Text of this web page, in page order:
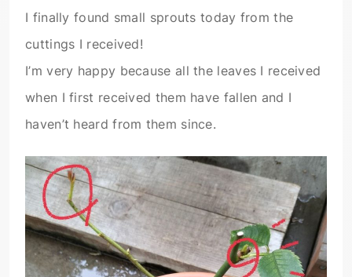
I finally found small sprouts today from the
cuttings I received!
I’m very happy because all the leaves I received
when I first received them have fallen and I
haven’t heard from them since.